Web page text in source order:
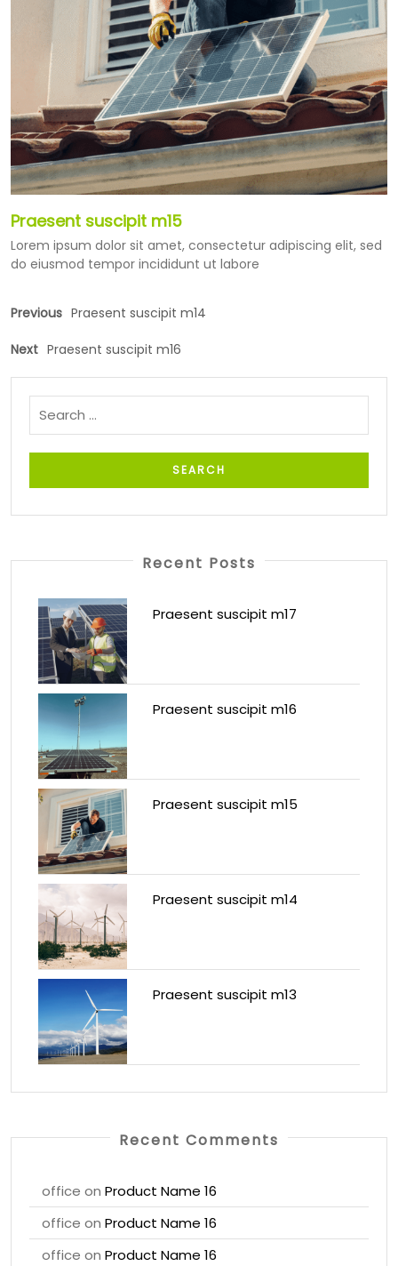
Praesent suscipit m15
Lorem ipsum dolor sit amet, consectetur adipiscing elit, sed
do eiusmod tempor incididunt ut labore
Previous Praesent suscipit m14
Next Praesent suscipit m16
Recent Posts
Praesent suscipit m17
Praesent suscipit m16
Praesent suscipit m15
Praesent suscipit m14
Praesent suscipit m13
Recent Comments
office on Product Name 16
office on Product Name 16
office on Product Name 16